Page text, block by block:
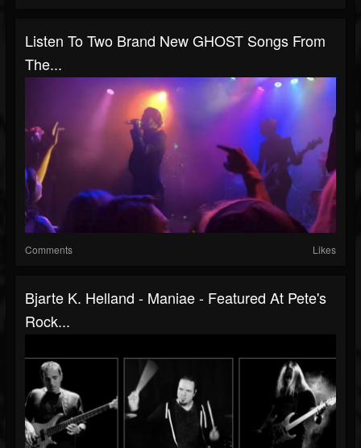
Listen To Two Brand New GHOST Songs From
The...
Comments Likes
Bjarte K. Helland - Maniae - Featured At Pete's
Rock...